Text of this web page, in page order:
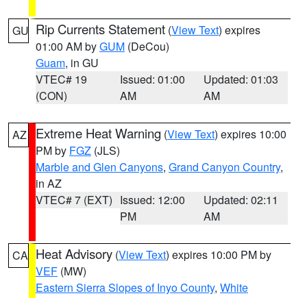
GU Rip Currents Statement (View Text) expires
01:00 AM byGUM (DeCou)
Guam, in GU
VTEC# 19
(CON)
Issued: 01:00
AM
Updated: 01:03
AM
AZ Extreme Heat Warning (View Text) expires 10:00
PM by FGZ (JLS)
Marble and Glen Canyons, Grand Canyon Country,
in AZ
VTEC# 7 (EXT) Issued: 12:00
PM
Updated: 02:11
AM
CA Heat Advisory (View Text) expires 10:00 PM by
VEF (MW)
Eastern Sierra Slopes of Inyo County, White